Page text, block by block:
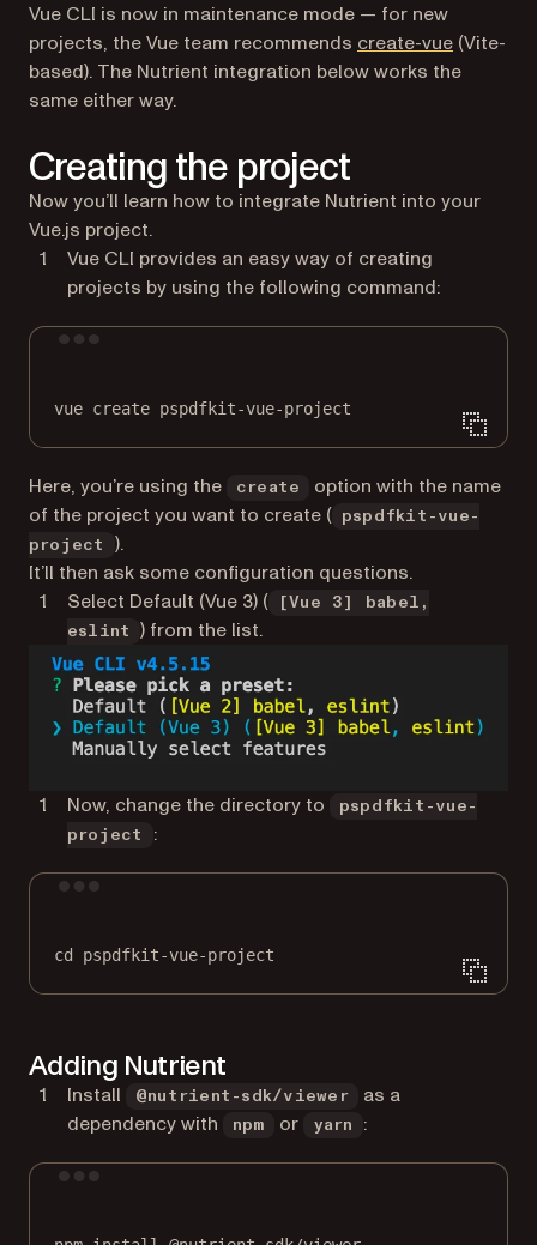
Vue CLI is now in maintenance mode — for new
projects, the Vue team recommends create-vue(opens
(Vite-
based). The Nutrient integration below works the
same either way.
Creating the project
Now you’ll learn how to integrate Nutrient into your
Vue.js project.
Vue CLI provides an easy way of creating
projects by using the following command:
vue create pspdfkit-vue-project
Here, you’re using the create
option with the name
of the project you want to create (
pspdfkit-vue-
project
).
It’ll then ask some configuration questions.
Select Default (Vue 3) (
[Vue 3] babel,
eslint
) from the list.
Now, change the directory to
pspdfkit-vue-
project
:
cd pspdfkit-vue-project
Adding Nutrient
Install @nutrient-sdk/viewer
as a
dependency with
npm or yarn :